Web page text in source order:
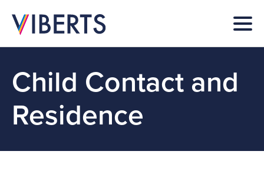
Child Contact and
Residence